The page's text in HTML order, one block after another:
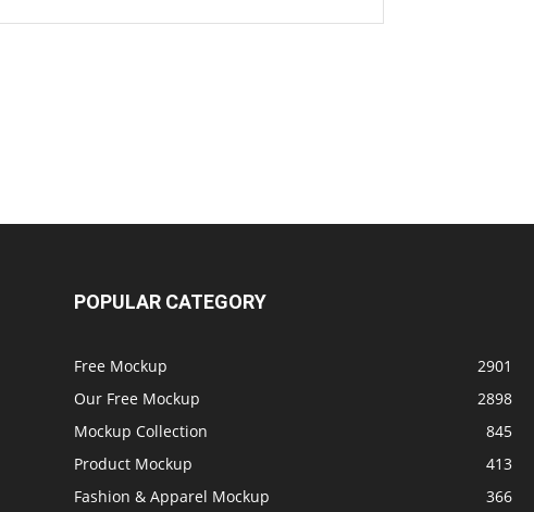
POPULAR CATEGORY
Free Mockup
2901
Our Free Mockup
2898
Mockup Collection
845
Product Mockup
413
Fashion & Apparel Mockup
366